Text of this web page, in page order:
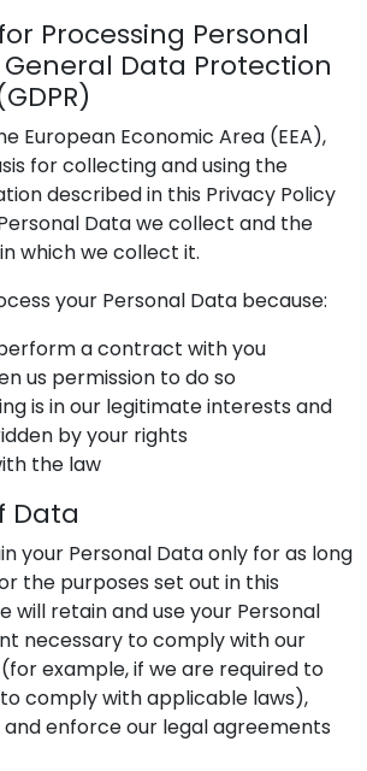
Processing Personal
Data Protection
European Economic Area (EEA),
for collecting and using the
described in this Privacy Policy
Data we collect and the
which we collect it.
your Personal Data because:
a contract with you
us permission to do so
is in our legitimate interests and
by your rights
the law
Data
your Personal Data only for as long
the purposes set out in this
will retain and use your Personal
necessary to comply with our
example, if we are required to
comply with applicable laws),
and enforce our legal agreements